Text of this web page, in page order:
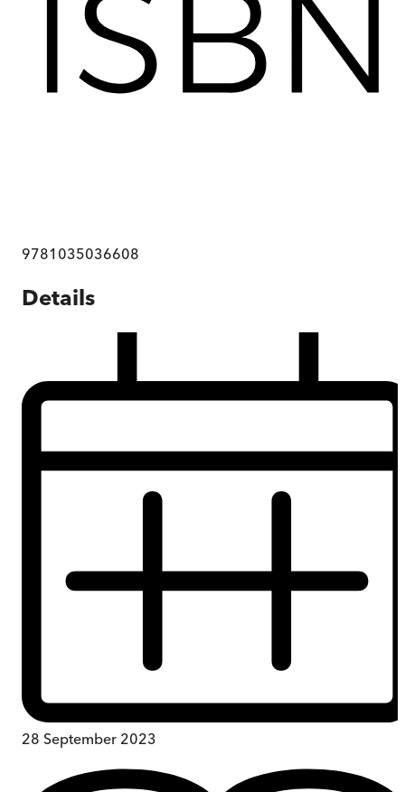
9781035036608
Details
28 September 2023